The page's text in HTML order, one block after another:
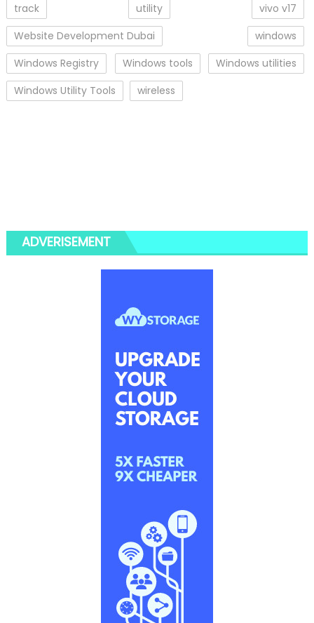
track
utility
vivo v17
Website Development Dubai
windows
Windows Registry
Windows tools
Windows utilities
Windows Utility Tools
wireless
ADVERISEMENT